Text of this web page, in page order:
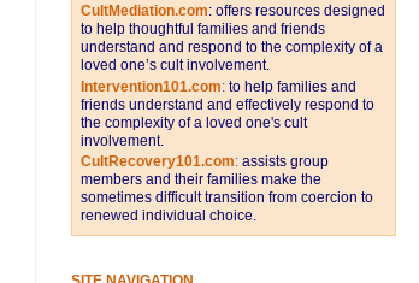
CultMediation.com: offers resources designed
to help thoughtful families and friends
understand and respond to the complexity of a
loved one’s cult involvement.
Intervention101.com: to help families and
friends understand and effectively respond to
the complexity of a loved one's cult
involvement.
CultRecovery101.com: assists group
members and their families make the
sometimes difficult transition from coercion to
renewed individual choice.